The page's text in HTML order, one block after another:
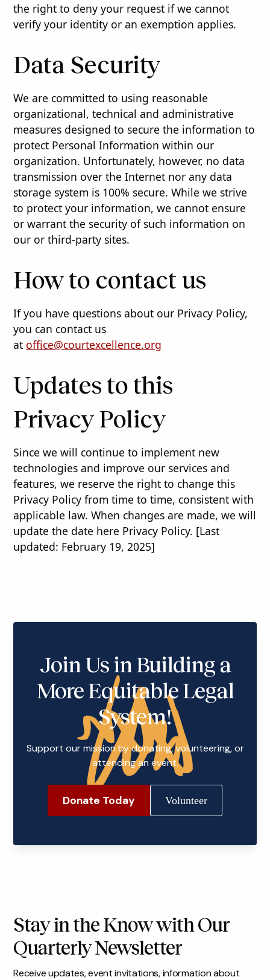
the right to deny your request if we cannot
verify your identity or an exemption applies.
Data Security
We are committed to using reasonable
organizational, technical and administrative
measures designed to secure the information to
protect Personal Information within our
organization. Unfortunately, however, no data
transmission over the Internet nor any data
storage system is 100% secure. While we strive
to protect your information, we cannot ensure
or warrant the security of such information on
our or third-party sites.
How to contact us
If you have questions about our Privacy Policy,
you can contact us
at office@courtexcellence.org
Updates to this
Privacy Policy
Since we will continue to implement new
technologies and improve our services and
features, we reserve the right to change this
Privacy Policy from time to time, consistent with
applicable law. When changes are made, we will
update the date here Privacy Policy. [Last
updated: February 19, 2025]
Join Us in Building a
More Equitable Legal
System!
Support our mission by donating, volunteering, or
attending an event.
Donate Today Volunteer
Stay in the Know with Our
Quarterly Newsletter
Receive updates, event invitations, information about